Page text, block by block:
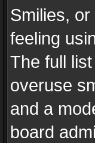
Smilies,
feeling
The full
overuse
and a
board